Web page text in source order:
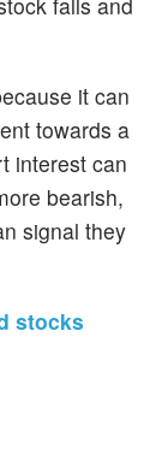
it can
towards a
interest can
bearish,
signal they
stocks